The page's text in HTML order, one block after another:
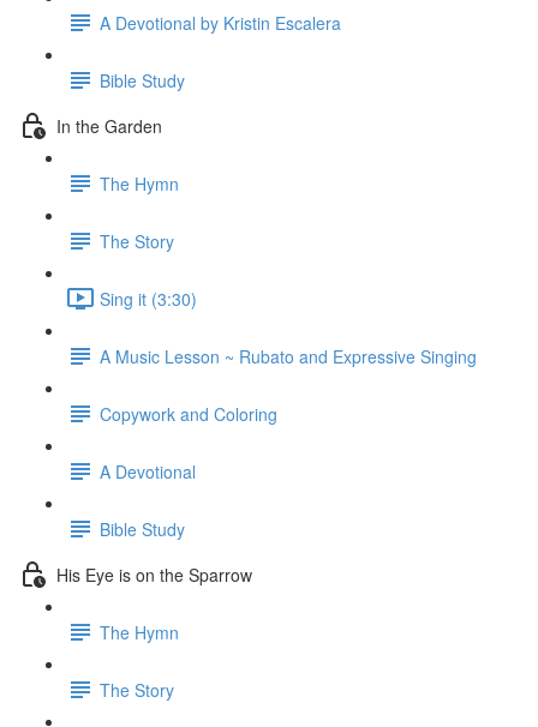
A Devotional by Kristin Escalera
Bible Study
In the Garden
The Hymn
The Story
Sing it (3:30)
A Music Lesson ~ Rubato and Expressive Singing
Copywork and Coloring
A Devotional
Bible Study
His Eye is on the Sparrow
The Hymn
The Story